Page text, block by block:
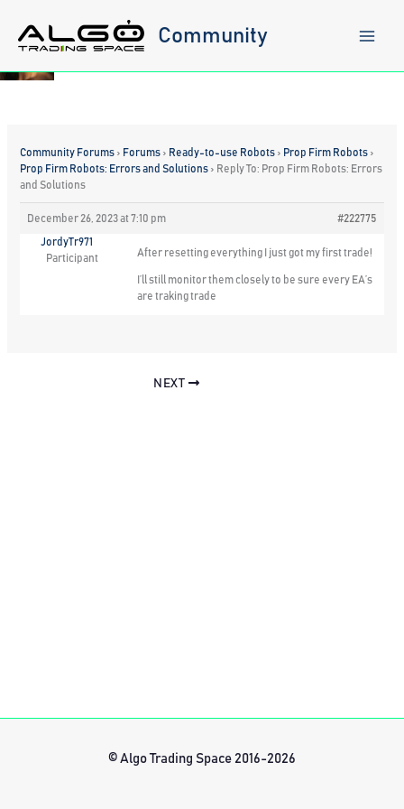
content
Community
Community Forums › Forums › Ready-to-use Robots › Prop Firm Robots ›
Prop Firm Robots: Errors and Solutions › Reply To: Prop Firm Robots: Errors
and Solutions
December 26, 2023 at 7:10 pm #222775
JordyTr971
Participant
After resetting everything I just got my first trade!
I’ll still monitor them closely to be sure every EA’s
are traking trade
NEXT
© Algo Trading Space 2016-2026